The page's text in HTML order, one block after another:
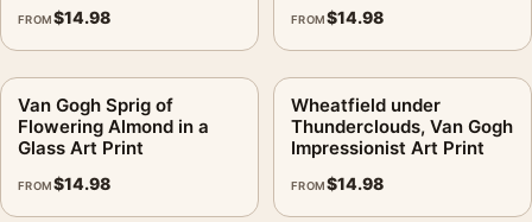
FROM$14.98 FROM$14.98
Van Gogh Sprig of
Flowering Almond in a
Glass Art Print
FROM$14.98
Wheatfield under
Thunderclouds, Van Gogh
Impressionist Art Print
FROM$14.98